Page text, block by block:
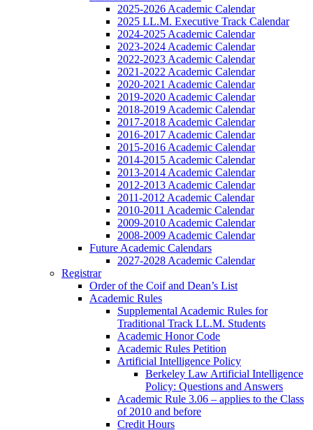
2025-2026 Academic Calendar
2025 LL.M. Executive Track Calendar
2024-2025 Academic Calendar
2023-2024 Academic Calendar
2022-2023 Academic Calendar
2021-2022 Academic Calendar
2020-2021 Academic Calendar
2019-2020 Academic Calendar
2018-2019 Academic Calendar
2017-2018 Academic Calendar
2016-2017 Academic Calendar
2015-2016 Academic Calendar
2014-2015 Academic Calendar
2013-2014 Academic Calendar
2012-2013 Academic Calendar
2011-2012 Academic Calendar
2010-2011 Academic Calendar
2009-2010 Academic Calendar
2008-2009 Academic Calendar
Future Academic Calendars
2027-2028 Academic Calendar
Registrar
Order of the Coif and Dean’s List
Academic Rules
Supplemental Academic Rules for
Traditional Track LL.M. Students
Academic Honor Code
Academic Rules Petition
Artificial Intelligence Policy
Berkeley Law Artificial Intelligence
Policy: Questions and Answers
Academic Rule 3.06 – applies to the Class
of 2010 and before
Credit Hours